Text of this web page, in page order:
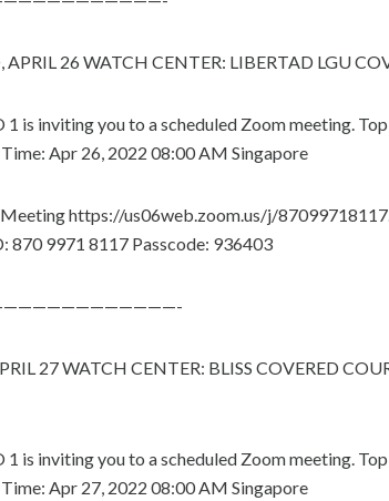
APRIL 26 WATCH CENTER: LIBERTAD LGU
1 is inviting you to a scheduled Zoom meeting.
Apr 26, 2022 08:00 AM Singapore
Meeting https://us06web.zoom.us/j/
870 9971 8117 Passcode: 936403
27 WATCH CENTER: BLISS COVERED
1 is inviting you to a scheduled Zoom meeting.
Apr 27, 2022 08:00 AM Singapore